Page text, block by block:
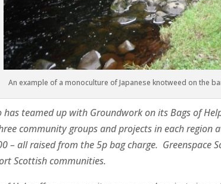
An example of a monoculture of Japanese knotweed on the
has teamed up with Groundwork on its Bags of
community groups and projects in each region
– all raised from the 5p bag charge. Greenspace
Scottish communities.